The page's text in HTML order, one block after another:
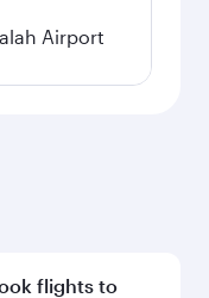
Airport
flights to